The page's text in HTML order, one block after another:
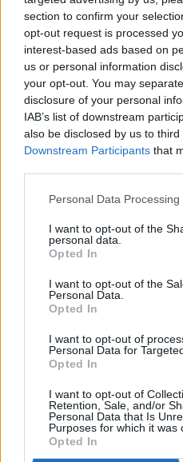
section to confirm your
opt-out request is processed
interest-based ads based on
us or personal information
your opt-out. You may
disclosure of your personal
IAB’s list of downstream
also be disclosed by us to
Downstream Participants that
Personal Data
I want to opt-out of the
personal data.
Opted In
I want to opt-out of the
Personal Data.
Opted In
I want to opt-out of
Personal Data for
Opted In
I want to opt-out of
Retention, Sale, and/or
Personal Data that Is
Purposes for which it was
Opted In
father was ever a man
O'Farrell of her new
“I pictured a man and
rain-soaked hillside,
hand. I knew
opening to a novel I’d
long time - a novel
mapping together in
audio across Ireland on
Share